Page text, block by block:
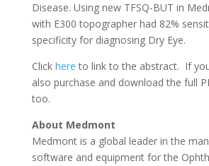
Disease. Using new TFSQ‬-BUT in
with E300 ‬topographer had 82%
specificity for diagnosing Dry Eye.
Click here to link to the abstract. If
also purchase and download the full
too.
About Medmont
Medmont is a global leader in the
software and equipment for the